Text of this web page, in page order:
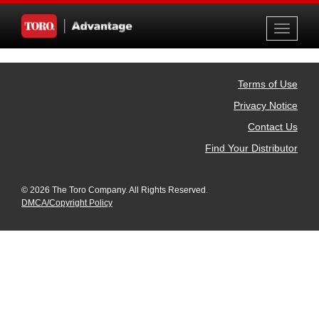
Toggle
Terms of Use
Privacy Notice
Contact Us
Find Your Distributor
© 2026 The Toro Company. All Rights Reserved.
DMCA/Copyright Policy